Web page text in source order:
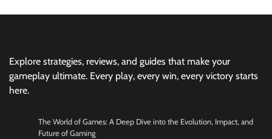
Explore strategies, reviews, and guides that make your
gameplay ultimate. Every play, every win, every victory starts
here.
The World of Games: A Deep Dive into the Evolution, Impact, and
Future of Gaming